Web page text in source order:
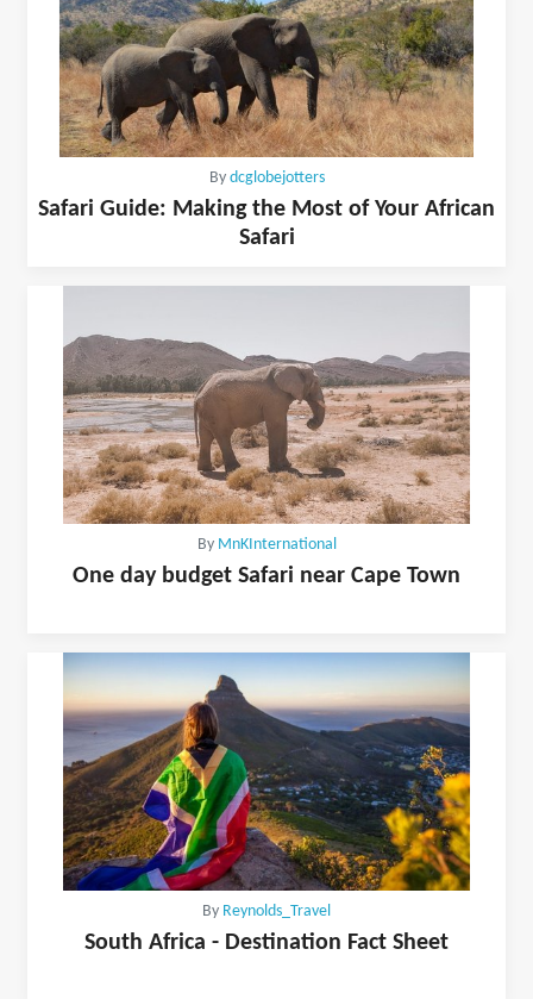
By dcglobejotters
Safari Guide: Making the Most of Your African
Safari
By MnKInternational
One day budget Safari near Cape Town
By Reynolds_Travel
South Africa - Destination Fact Sheet